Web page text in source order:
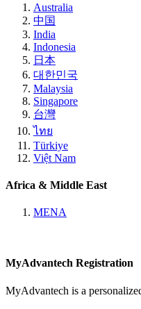
Australia
中国
India
Indonesia
日本
대한민국
Malaysia
Singapore
台灣
ไทย
Türkiye
Việt Nam
Africa & Middle East
MENA
MyAdvantech Registration
MyAdvantech is a